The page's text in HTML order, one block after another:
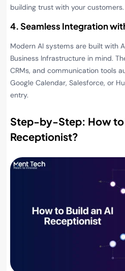
building trust with your customers.
4. Seamless Integration
Modern AI systems are built with
Business Infrastructure in mind.
CRMs, and communication tools
Google Calendar, Salesforce, or
entry.
Step-by-Step: How to
Receptionist?